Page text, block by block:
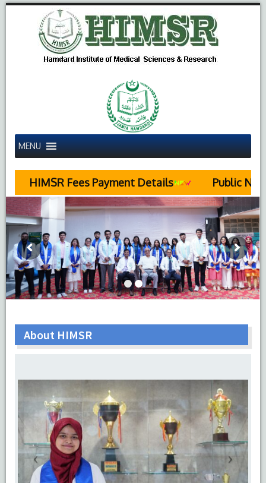
MENU
Fees Payment Details Public Notice
About HIMSR